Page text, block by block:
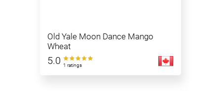
Old Yale Moon Dance Mango
Wheat
5.0 1 ratings